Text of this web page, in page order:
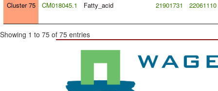
Cluster 75 CM018045.1 Fatty_acid 21901731 22061110
Showing 1 to 75 of 75 entries